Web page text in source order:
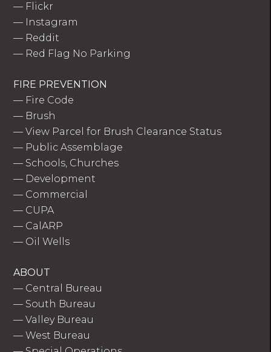
— Flickr
— Instagram
— Reddit
— Red Flag No Parking
FIRE PREVENTION
— Fire Code
— Brush
—View Parcel for Brush Clearance Status
— Public Assemblage
— Schools, Churches
— Development
— Commercial
— CUPA
— CalARP
— Oil Wells
ABOUT
— Central Bureau
— South Bureau
—Valley Bureau
—West Bureau